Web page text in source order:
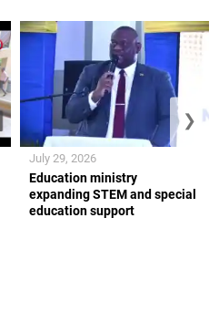
Education ministry
expanding STEM and special
education support
July 29, 2026
❯